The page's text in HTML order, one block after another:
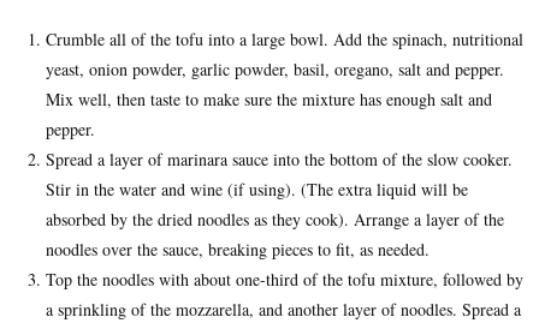
Crumble all of the tofu into a large bowl. Add the spinach, nutritional
yeast, onion powder, garlic powder, basil, oregano, salt and pepper.
Mix well, then taste to make sure the mixture has enough salt and
pepper.
Spread a layer of marinara sauce into the bottom of the slow cooker.
Stir in the water and wine (if using). (The extra liquid will be
absorbed by the dried noodles as they cook). Arrange a layer of the
noodles over the sauce, breaking pieces to fit, as needed.
Top the noodles with about one-third of the tofu mixture, followed by
a sprinkling of the mozzarella, and another layer of noodles. Spread a